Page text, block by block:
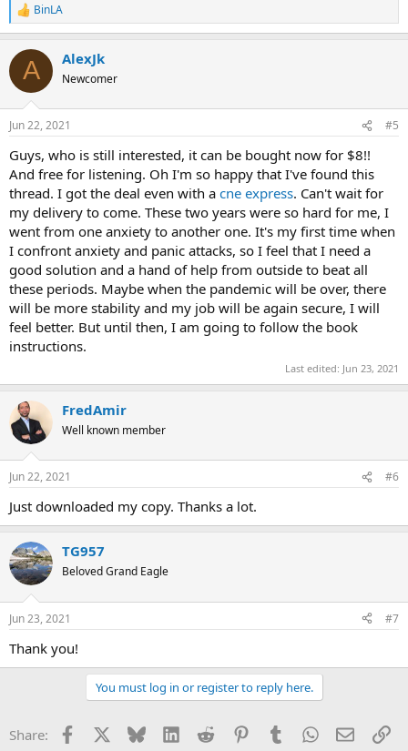
R
e
c
i
s
BinLA
A AlexJk
Newcomer
Jun 22, 2021 #5
Guys, who is still interested, it can be bought now for $8!!
And free for listening. Oh I'm so happy that I've found this
thread. I got the deal even with a cne express. Can't wait for
my delivery to come. These two years were so hard for me, I
went from one anxiety to another one. It's my first time when
I confront anxiety and panic attacks, so I feel that I need a
good solution and a hand of help from outside to beat all
these periods. Maybe when the pandemic will be over, there
will be more stability and my job will be again secure, I will
feel better. But until then, I am going to follow the book
instructions.
Last edited: Jun 23, 2021
FredAmir
Well known member
Jun 22, 2021 #6
Just downloaded my copy. Thanks a lot.
TG957
Beloved Grand Eagle
Jun 23, 2021 #7
Thank you!
You must log in or register to reply here.
Share: Facebook Bluesky LinkedInReddit PinterestTumblrWhatsApp
Email